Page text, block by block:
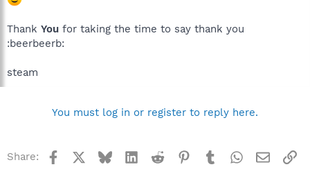
Thank You for taking the time to say thank you
:beerbeerb:
steam
You must log in or register to reply here.
Share: Facebook BlueskyLinkedInReddit Pinterest
TumblrWhatsApp
Email